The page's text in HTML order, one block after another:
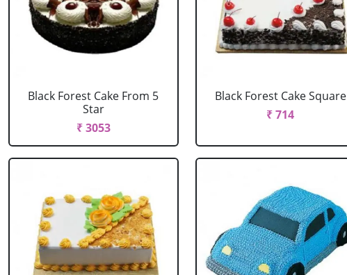
Black Forest Cake From 5
Star
₹ 3053
Black Forest Cake Square
₹ 714